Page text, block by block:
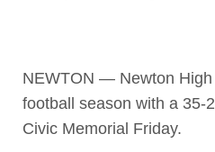
NEWTON — Newton
football season with a 35-
Civic Memorial Friday.